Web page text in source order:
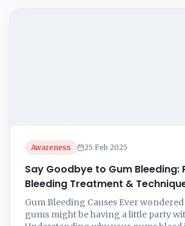
Awareness 25 Feb 2025
Say Goodbye to Gum Bleeding:
Bleeding Treatment &
Gum Bleeding Causes Ever
gums might be having a little party